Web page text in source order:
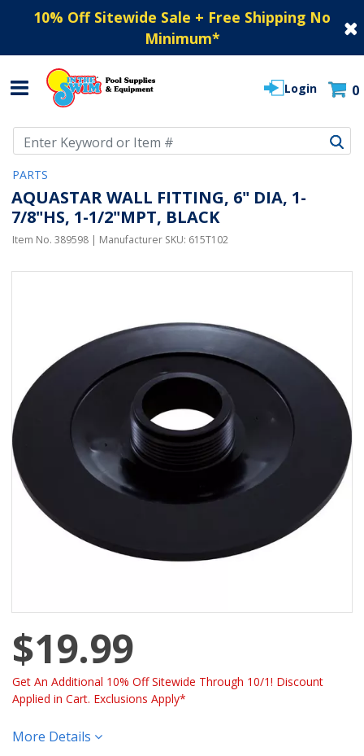
10% Off Sitewide Sale + Free Shipping No
Minimum*
Login 0
PARTS
AQUASTAR WALL FITTING, 6" DIA, 1-
7/8"HS, 1-1/2"MPT, BLACK
Item No. 389598 | Manufacturer SKU: 615T102
$19.99
Get An Additional 10% Off Sitewide Through 10/1! Discount
Applied in Cart. Exclusions Apply*
More Details